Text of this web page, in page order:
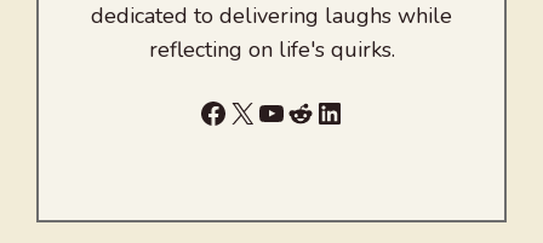
dedicated to delivering laughs while
reflecting on life's quirks.
Facebook
X YouTube
RedditLinkedIn